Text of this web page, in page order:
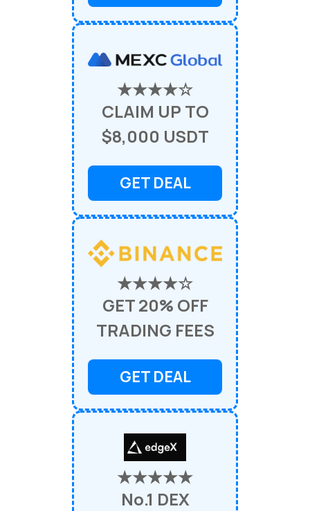
★★★★☆
CLAIM UP TO
$8,000 USDT
GET DEAL
★★★★☆
GET 20% OFF
TRADING FEES
GET DEAL
★★★★★
No.1 DEX